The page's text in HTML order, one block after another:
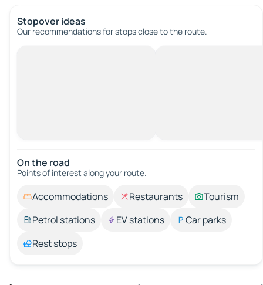
Stopover ideas
Our recommendations for stops close to the route.
On the road
Points of interest along your route.
Accommodations Restaurants
Tourism
Petrol stations
EV stations
Car parks
Rest stops